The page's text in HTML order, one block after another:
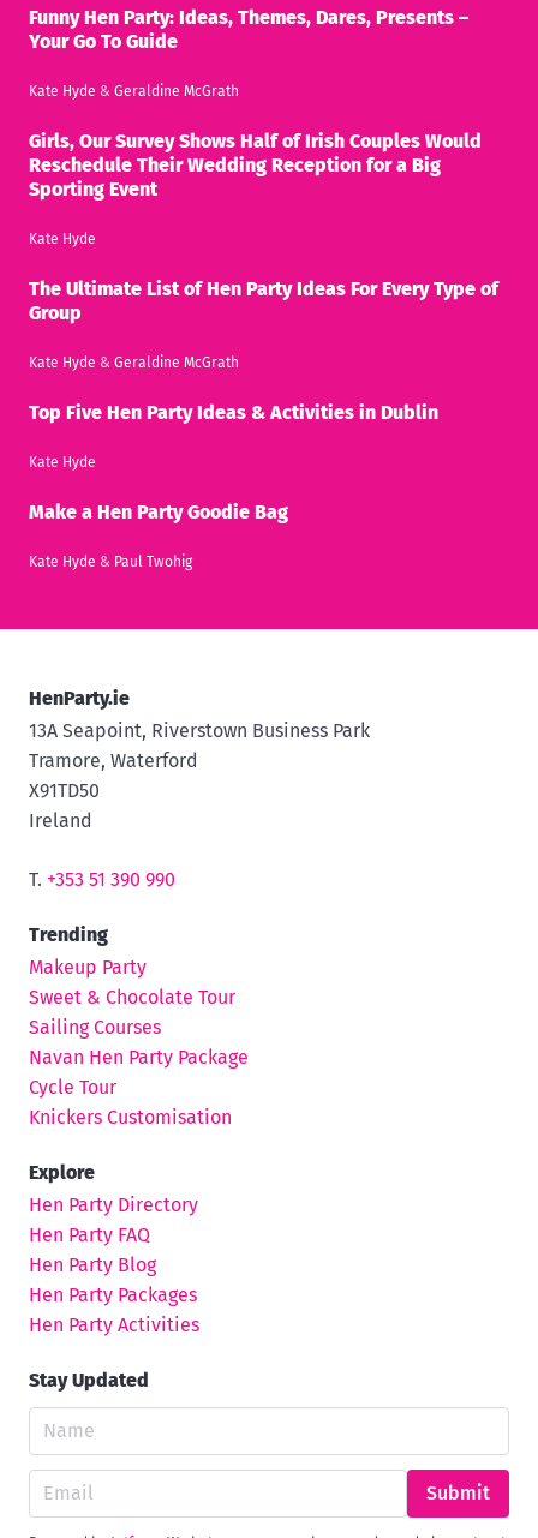
Funny Hen Party: Ideas, Themes, Dares, Presents –
Your Go To Guide
Kate Hyde & Geraldine McGrath
Girls, Our Survey Shows Half of Irish Couples Would
Reschedule Their Wedding Reception for a Big
Sporting Event
Kate Hyde
The Ultimate List of Hen Party Ideas For Every Type of
Group
Kate Hyde & Geraldine McGrath
Top Five Hen Party Ideas & Activities in Dublin
Kate Hyde
Make a Hen Party Goodie Bag
Kate Hyde & Paul Twohig
HenParty.ie
13A Seapoint, Riverstown Business Park
Tramore, Waterford
X91TD50
Ireland
T. +353 51 390 990
Trending
Makeup Party
Sweet & Chocolate Tour
Sailing Courses
Navan Hen Party Package
Cycle Tour
Knickers Customisation
Explore
Hen Party Directory
Hen Party FAQ
Hen Party Blog
Hen Party Packages
Hen Party Activities
Stay Updated
Submit